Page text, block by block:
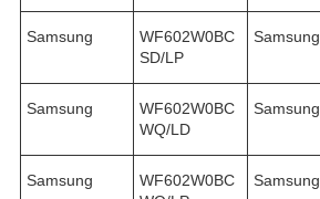
Samsung
WF602W0BC
SD/LP
Samsung
Samsung
WF602W0BC
WQ/LD
Samsung
Samsung
WF602W0BC
Samsung